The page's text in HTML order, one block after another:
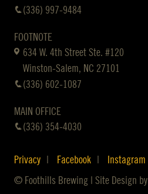
(336) 997-9484
FOOTNOTE
634 W. 4th Street Ste. #120
Winston-Salem, NC 27101
(336) 602-1087
MAIN OFFICE
(336) 354-4030
Privacy Facebook
Instagram
© Foothills Brewing | Site Design by